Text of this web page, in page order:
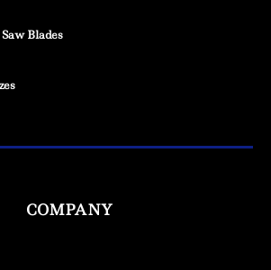
Blades
COMPANY